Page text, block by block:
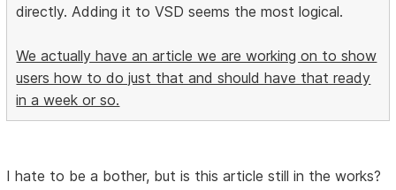
directly. Adding it to VSD seems the most logical.
We actually have an article we are working on to show
users how to do just that and should have that ready
in a week or so.
I hate to be a bother, but is this article still in the works?